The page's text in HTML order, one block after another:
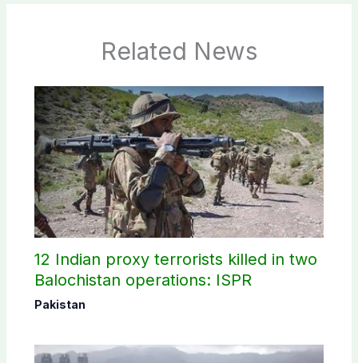
Related News
12 Indian proxy terrorists killed in two
Balochistan operations: ISPR
Pakistan